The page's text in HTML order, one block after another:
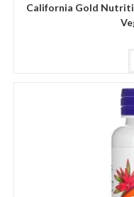
California Gold